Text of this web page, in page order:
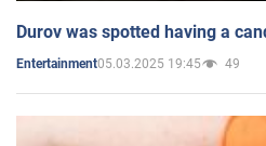
Durov was spotted having a
Entertainment05.03.2025 19:45 49